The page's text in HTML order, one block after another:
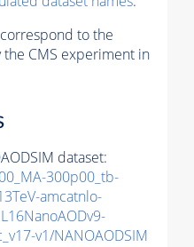
to the
CMS experiment in
dataset:
300p00_tb-
amcatnlo-
v1/NANOAODSIM